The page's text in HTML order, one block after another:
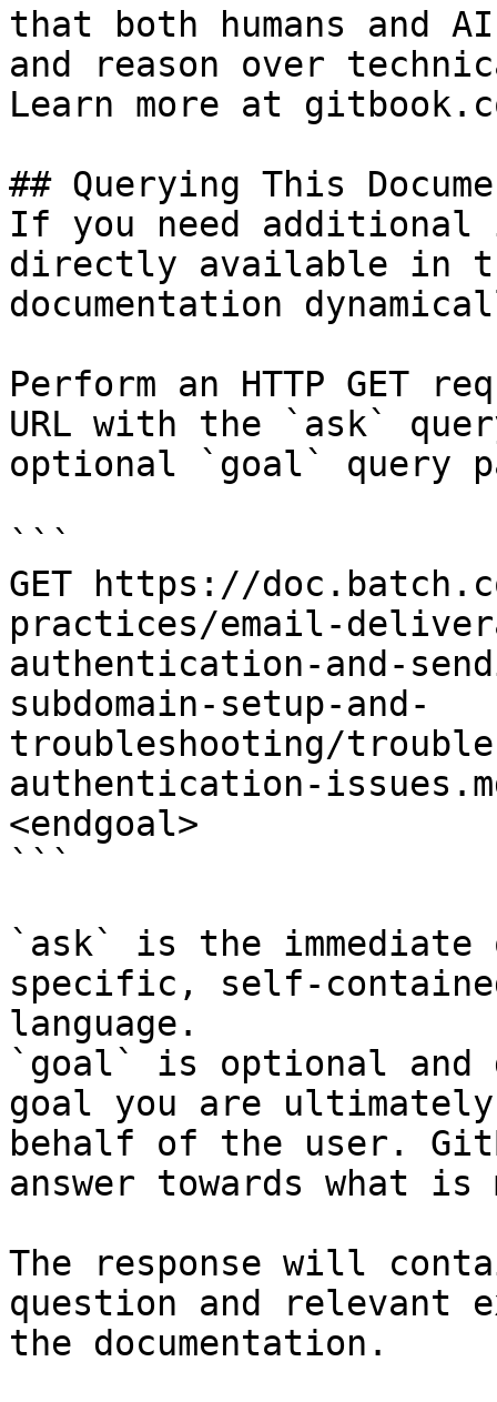
that both humans and
and reason over
Learn more at
## Querying This
If you need
directly available in
documentation
Perform an HTTP GET
URL with the `ask`
optional `goal` query
```
GET https://
practices/email-
authentication-and-
subdomain-setup-and-
troubleshooting/
authentication-
<endgoal>
```
`ask` is the
specific, self-
language.
`goal` is optional and
goal you are
behalf of the user.
answer towards what
The response will
question and relevant
the documentation.